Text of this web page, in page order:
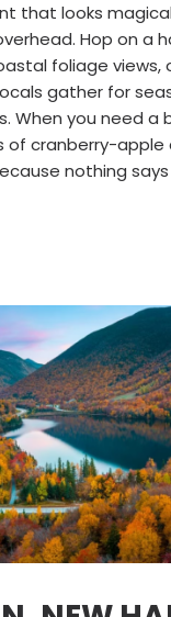
that looks
Hop on a
foliage views,
gather for
When you need a
of cranberry-apple
nothing says